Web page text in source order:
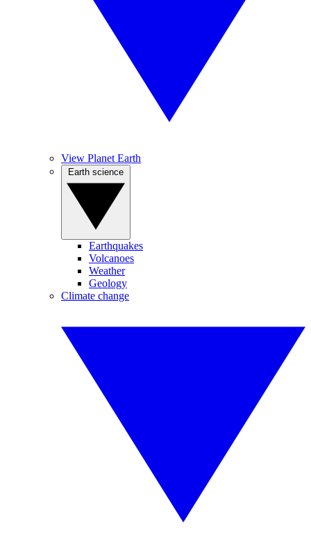
View Planet Earth
Earthquakes
Volcanoes
Weather
Geology
Climate change